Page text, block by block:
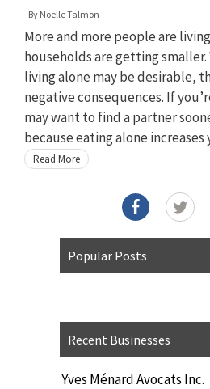
By Noelle Talmon
More and more people are
households are getting
living alone may be desirable,
negative consequences. If
may want to find a partner
because eating alone
Read More
Popular Posts
Recent Businesses
Yves Ménard Avocats Inc.